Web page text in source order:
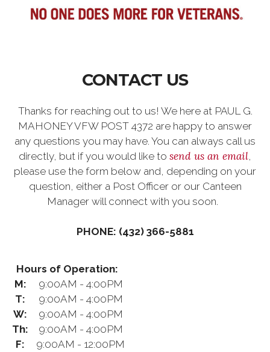
CONTACT US
Thanks for reaching out to us! We here at PAUL G.
MAHONEY VFW POST 4372 are happy to answer
any questions you may have. You can always call us
directly, but if you would like to send us an email,
please use the form below and, depending on your
question, either a Post Officer or our Canteen
Manager will connect with you soon.
PHONE: (432) 366-5881
Hours of Operation:
M:
9:00AM - 4:00PM
T:
9:00AM - 4:00PM
W:
9:00AM - 4:00PM
Th:
9:00AM - 4:00PM
F:
9:00AM - 12:00PM